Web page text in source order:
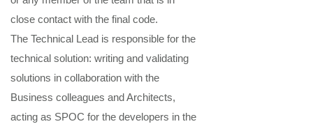
close contact with the final code.
The Technical Lead is responsible for the
technical solution: writing and validating
solutions in collaboration with the
Business colleagues and Architects,
acting as SPOC for the developers in the